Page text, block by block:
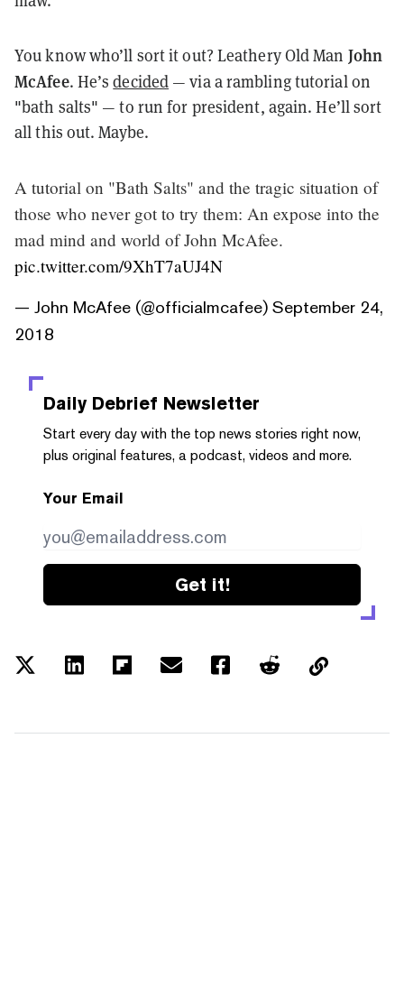
You know who’ll sort it out? Leathery Old Man John
McAfee. He’sdecided — via a rambling tutorial on
"bath salts" — to run for president, again. He’ll sort
all this out. Maybe.
A tutorial on "Bath Salts" and the tragic situation of
those who never got to try them: An expose into the
mad mind and world of John McAfee.
pic.twitter.com/9XhT7aUJ4N
— John McAfee (@officialmcafee) September 24,
2018
Daily Debrief Newsletter
Start every day with the top news stories right now,
plus original features, a podcast, videos and more.
Your Email
Get it!